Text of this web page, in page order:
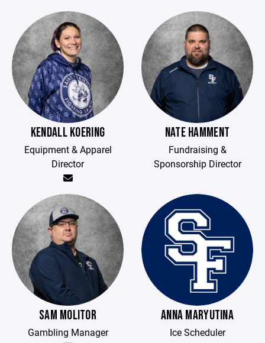
KENDALL KOERING
Equipment & Apparel
Director
NATE HAMMENT
Fundraising &
Sponsorship Director
SAM MOLITOR
Gambling Manager
ANNA MARYUTINA
Ice Scheduler